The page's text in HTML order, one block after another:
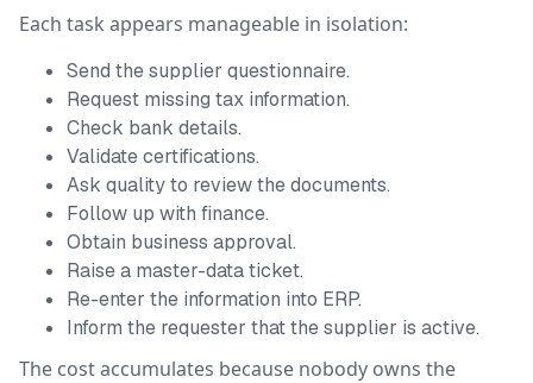
Each task appears manageable in isolation:
Send the supplier questionnaire.
Request missing tax information.
Check bank details.
Validate certifications.
Ask quality to review the documents.
Follow up with finance.
Obtain business approval.
Raise a master-data ticket.
Re-enter the information into ERP.
Inform the requester that the supplier is active.
The cost accumulates because nobody owns the